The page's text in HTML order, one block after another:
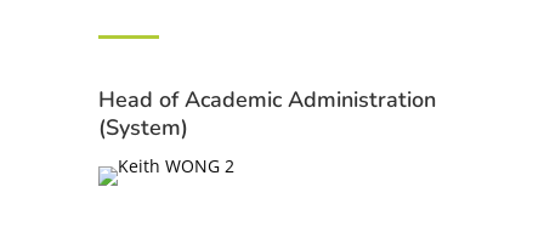
Head of Academic Administration
(System)